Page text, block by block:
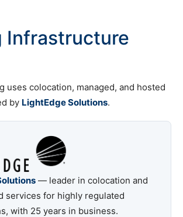
Infrastructure
uses colocation, managed, and hosted
by LightEdge Solutions.
— leader in colocation and
services for highly regulated
with 25 years in business.